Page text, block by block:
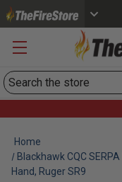
Search
Home
Blackhawk CQC
Hand, Ruger SR9